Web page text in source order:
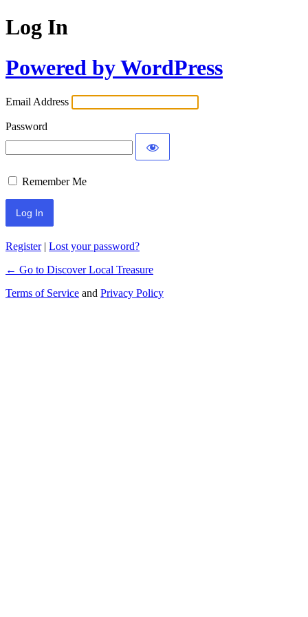
Log In
Powered by WordPress
Email Address
Password
Remember Me
Register| Lost your password?
← Go to Discover Local Treasure
Terms of Service and Privacy Policy